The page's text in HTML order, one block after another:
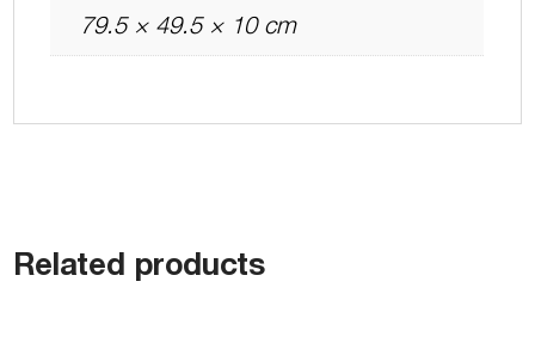
79.5 × 49.5 × 10 cm
Related products